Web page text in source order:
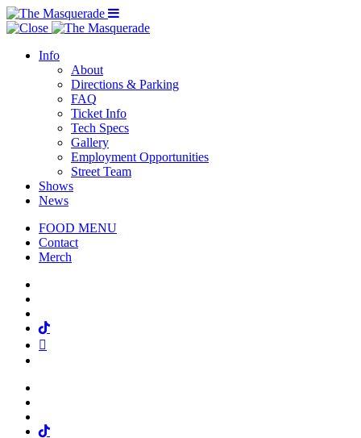
Menu Toggle
Info
About
Directions & Parking
FAQ
Ticket Info
Tech Specs
Gallery
Employment Opportunities
Street Team
Shows
News
FOOD MENU
Contact
Merch
Tiktok
Tiktok